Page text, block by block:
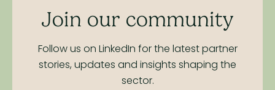
Join our community
Follow us on LinkedIn for the latest partner
stories, updates and insights shaping the
sector.